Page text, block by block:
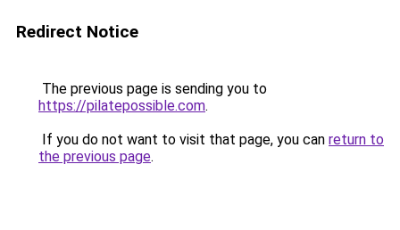
Redirect Notice
The previous page is sending you to
https://pilatepossible.com.
If you do not want to visit that page, you can return to
the previous page.